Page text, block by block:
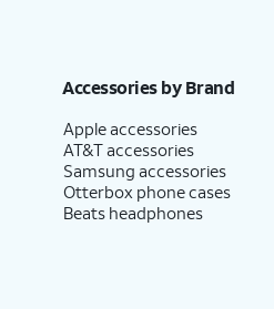
Accessories by Brand
Apple accessories
AT&T accessories
Samsung accessories
Otterbox phone cases
Beats headphones